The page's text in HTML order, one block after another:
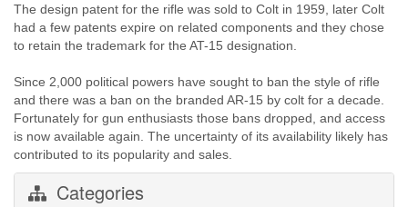
The design patent for the rifle was sold to Colt in 1959, later Colt
had a few patents expire on related components and they chose
to retain the trademark for the AT-15 designation.
Since 2,000 political powers have sought to ban the style of rifle
and there was a ban on the branded AR-15 by colt for a decade.
Fortunately for gun enthusiasts those bans dropped, and access
is now available again. The uncertainty of its availability likely has
contributed to its popularity and sales.
Categories